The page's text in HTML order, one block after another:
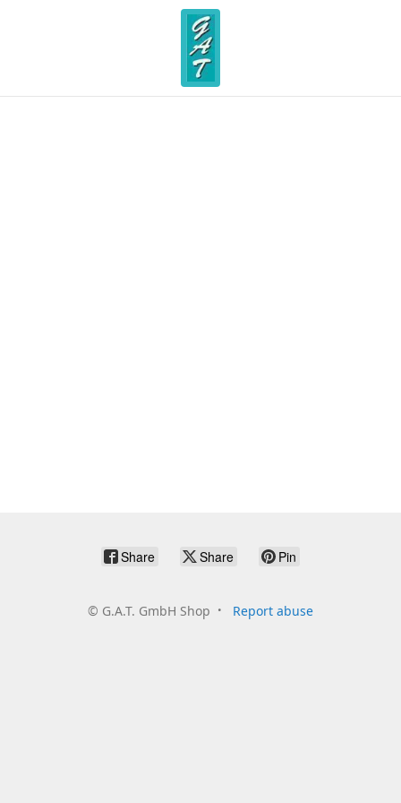
Share Share Pin
© G.A.T. GmbH Shop Report abuse